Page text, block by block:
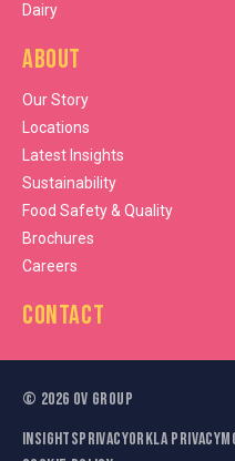
Dairy
About
Our Story
Locations
Latest Insights
Sustainability
Food Safety & Quality
Brochures
Careers
Contact
© 2026 OV Group
InsightsPrivacyOrkla Privacy